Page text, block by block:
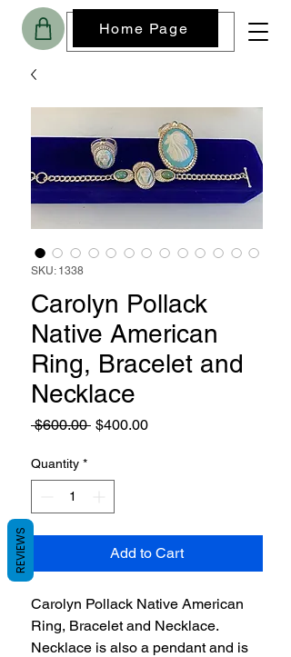
Home Page
SKU: 1338
Carolyn Pollack
Native American
Ring, Bracelet and
Necklace
$600.00 Regular
$400.00Sale
Quantity *
Add to Cart
Carolyn Pollack Native American
Ring, Bracelet and Necklace.
Necklace is also a pendant and is
REVIEWS